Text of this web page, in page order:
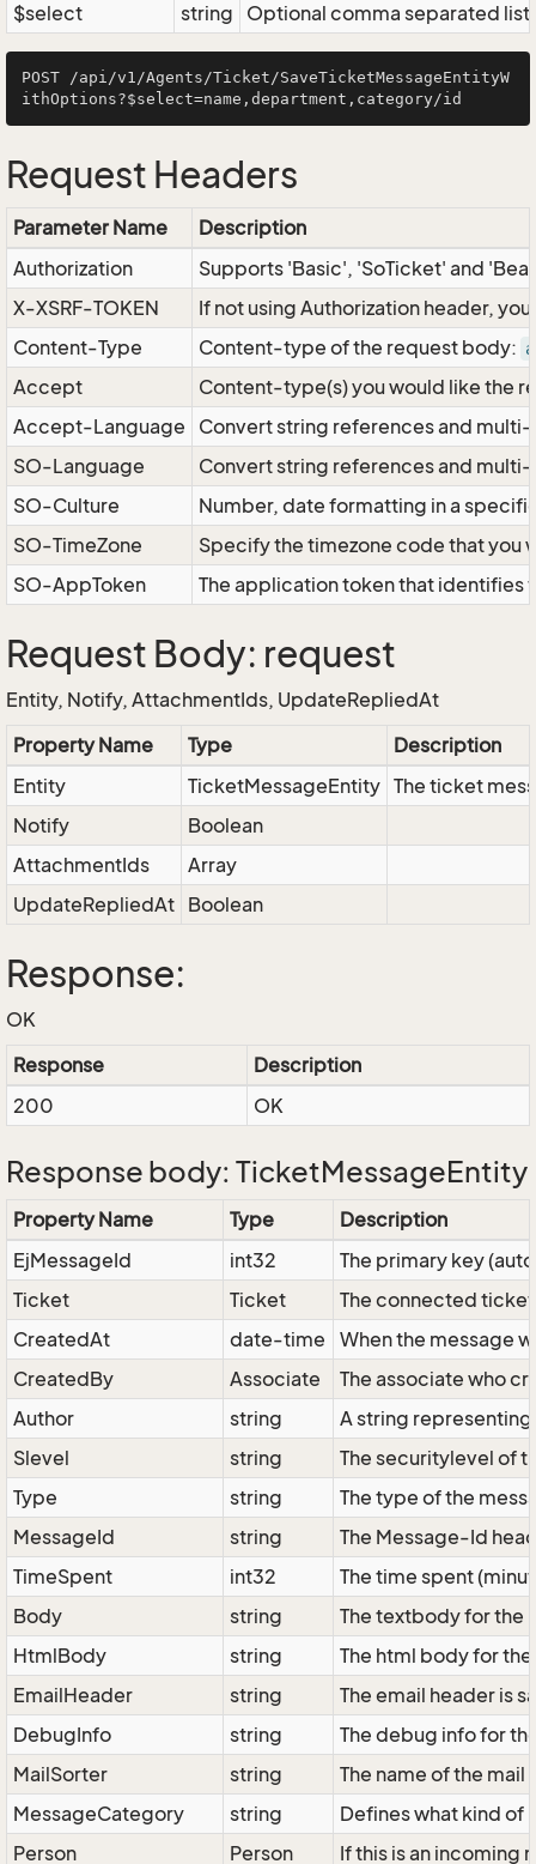
$select
string Optional comma separated
POST /api/v1/Agents/Ticket/SaveTicketMessageEntityW
Request Headers
Parameter Name
Description
Authorization
Supports 'Basic', 'SoTicket' and
X-XSRF-TOKEN
If not using Authorization header,
Content-Type
Content-type of the request body:
Accept
Content-type(s) you would like the
Accept-Language
Convert string references and
SO-Language
Convert string references and
SO-Culture
Number, date formatting in a
SO-TimeZone
Specify the timezone code that
SO-AppToken
The application token that identifies
Request Body: request
Entity, Notify, AttachmentIds, UpdateRepliedAt
Property Name
Type
Description
Entity
TicketMessageEntity The ticket
Notify
Boolean
AttachmentIds
Array
UpdateRepliedAt Boolean
Response:
OK
Response
Description
200
OK
Response body: TicketMessageEntity
Property Name Type
Description
EjMessageId
int32
The primary key
Ticket
Ticket
The connected ticket
CreatedAt
date-time
When the message
CreatedBy
Associate
The associate who
Author
string
A string representing
Slevel
string
The securitylevel of
Type
string
The type of the
MessageId
string
The Message-Id
TimeSpent
int32
The time spent
Body
string
The textbody for the
HtmlBody
string
The html body for
EmailHeader
string
The email header is
DebugInfo
string
The debug info for
MailSorter
string
The name of the
MessageCategory
string
Defines what kind of
Person
Person If this is an incoming